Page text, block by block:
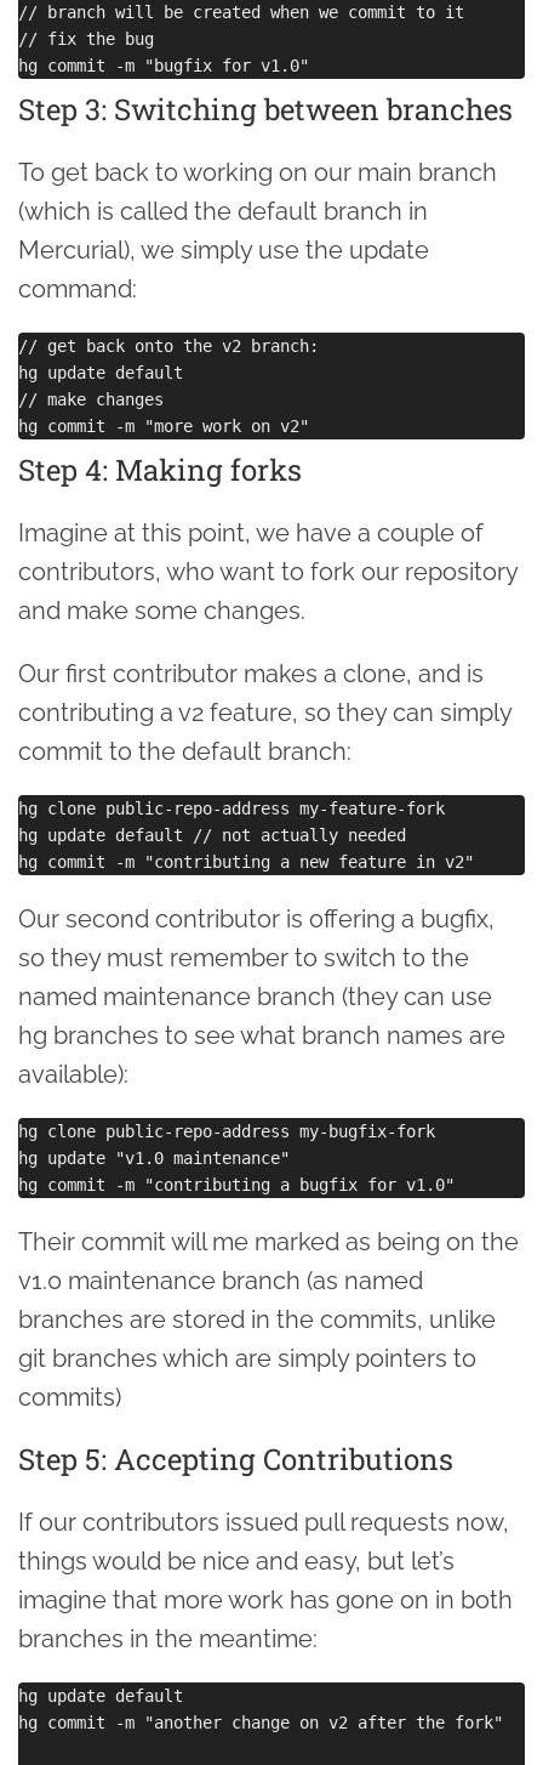
// branch will be created when we commit to it
// fix the bug
Step 3: Switching between branches
To get back to working on our main branch
(which is called the default branch in
Mercurial), we simply use the update
command:
// get back onto the v2 branch:
hg update default
// make changes
Step 4: Making forks
Imagine at this point, we have a couple of
contributors, who want to fork our repository
and make some changes.
Our first contributor makes a clone, and is
contributing a v2 feature, so they can simply
commit to the default branch:
hg clone public-repo-address my-feature-fork
hg update default // not actually needed
Our second contributor is offering a bugfix,
so they must remember to switch to the
named maintenance branch (they can use
hg branches to see what branch names are
available):
hg clone public-repo-address my-bugfix-fork
hg update "v1.0 maintenance"
Their commit will me marked as being on the
v1.0 maintenance branch (as named
branches are stored in the commits, unlike
git branches which are simply pointers to
commits)
Step 5: Accepting Contributions
If our contributors issued pull requests now,
things would be nice and easy, but let’s
imagine that more work has gone on in both
branches in the meantime:
hg update default
hg commit -m "another change on v2 after the fork"